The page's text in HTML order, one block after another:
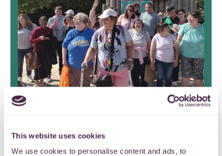
This website uses cookies
We use cookies to personalise content and ads, to
Stoke Park Group Friends
Fund celebrate 17 years of
continuous grant making